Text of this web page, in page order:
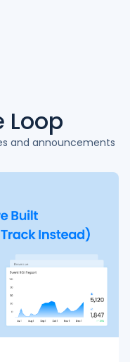
Loop
and announcements